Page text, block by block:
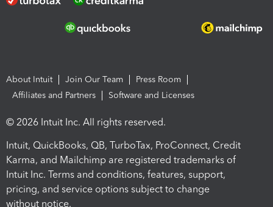
About Intuit Join Our Team
Press Room
Affiliates and Partners
Software and Licenses
© 2026 Intuit Inc. All rights reserved.
Intuit, QuickBooks, QB, TurboTax, ProConnect, Credit
Karma, and Mailchimp are registered trademarks of
Intuit Inc. Terms and conditions, features, support,
pricing, and service options subject to change
without notice.